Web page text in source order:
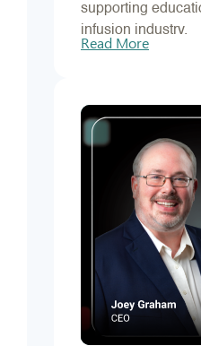
supporting
infusion industry.
Read More